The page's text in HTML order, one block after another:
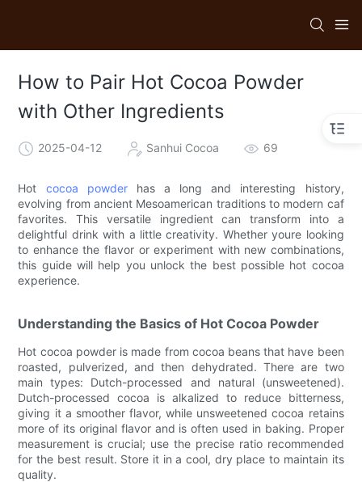
How to Pair Hot Cocoa Powder
with Other Ingredients
2025-04-12 Sanhui Cocoa 69
Hot cocoa powderhas a long and interesting history,
evolving from ancient Mesoamerican traditions to modern caf
favorites. This versatile ingredient can transform into a
delightful drink with a little creativity. Whether youre looking
to enhance the flavor or experiment with new combinations,
this guide will help you unlock the best possible hot cocoa
experience.
Understanding the Basics of Hot Cocoa Powder
Hot cocoa powder is made from cocoa beans that have been
roasted, pulverized, and then dehydrated. There are two
main types: Dutch-processed and natural (unsweetened).
Dutch-processed cocoa is alkalized to reduce bitterness,
giving it a smoother flavor, while unsweetened cocoa retains
more of its original flavor and is often used in baking. Proper
measurement is crucial; use the precise ratio recommended
for the best result. Store it in a cool, dry place to maintain its
quality.